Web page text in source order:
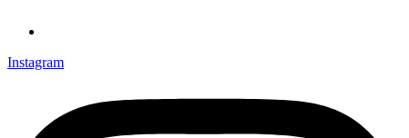
Instagram